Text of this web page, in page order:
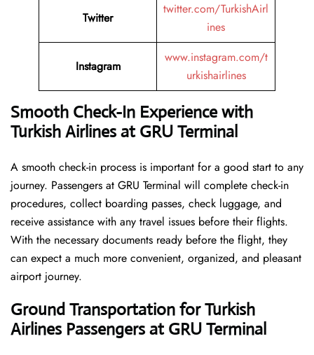
Twitter
twitter.com/TurkishAirl
ines
Instagram
www.instagram.com/t
urkishairlines
Smooth Check-In Experience with
Turkish Airlines at GRU Terminal
A smooth check-in process is important for a good start to any
journey. Passengers at GRU Terminal will complete check-in
procedures, collect boarding passes, check luggage, and
receive assistance with any travel issues before their flights.
With the necessary documents ready before the flight, they
can expect a much more convenient, organized, and pleasant
airport journey.
Ground Transportation for Turkish
Airlines Passengers at GRU Terminal